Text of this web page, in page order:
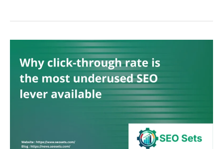
SEO
rhythm
that
drives
decisions